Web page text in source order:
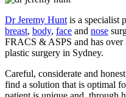
Dr Jeremy Hunt is a specialist
breast, body, face and nose
FRACS & ASPS and has
plastic surgery in Sydney.
Careful, considerate and
find a solution that is optimal